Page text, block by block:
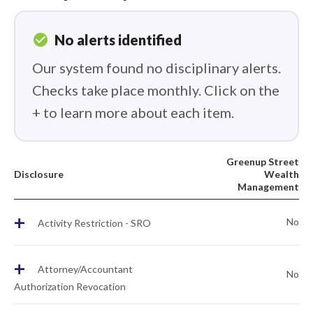
check_circle No alerts identified
Our system found no disciplinary alerts.
Checks take place monthly. Click on the
+ to learn more about each item.
Disclosure
Greenup Street
Wealth
Management
+ Activity Restriction - SRO No
+
Attorney/Accountant
Authorization Revocation
No